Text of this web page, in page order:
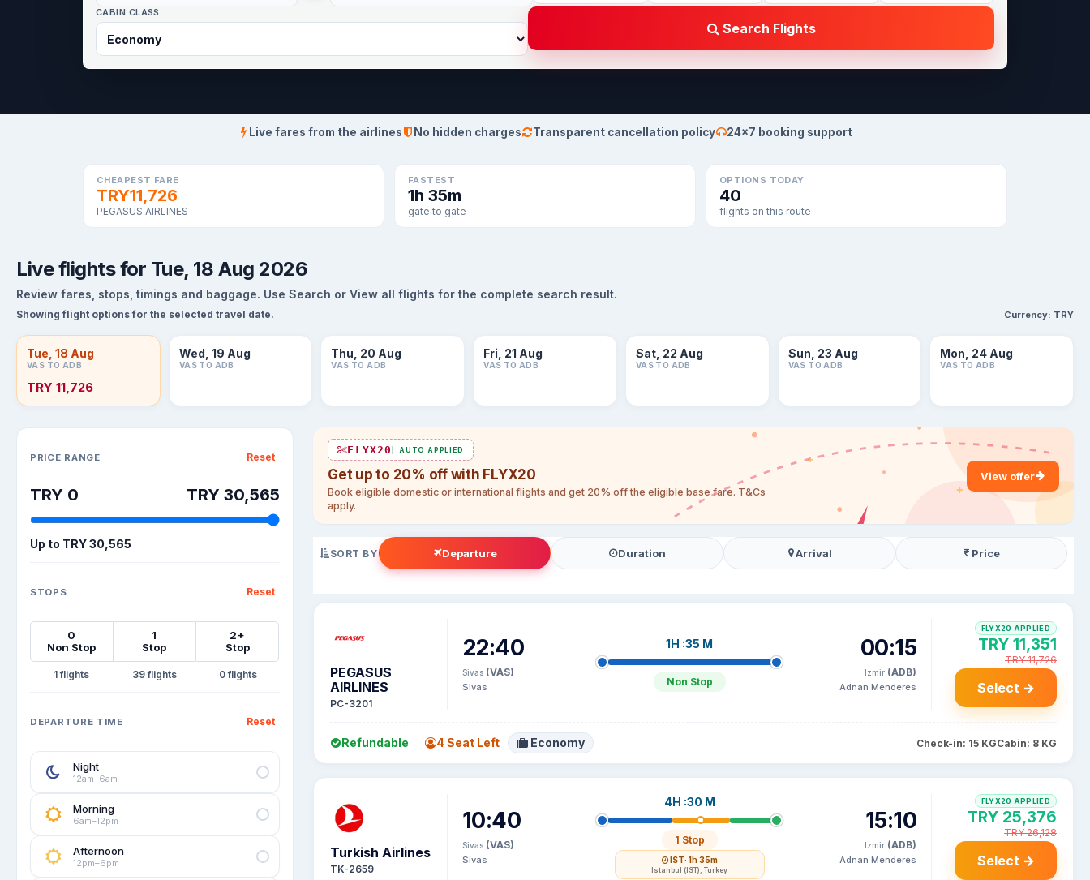
CABIN CLASS
Search Flights
Live fares from the airlines No hidden charges Transparent cancellation policy 24×7 booking support
CHEAPEST FARE
TRY11,726
PEGASUS AIRLINES
FASTEST
1h 35m
gate to gate
OPTIONS TODAY
40
flights on this route
Live flights for Tue, 18 Aug 2026
Review fares, stops, timings and baggage. Use Search or View all flights for the complete search result.
Showing flight options for the selected travel date. Currency: TRY
Tue, 18 Aug
VAS TO ADB
TRY 11,726
Wed, 19 Aug
VAS TO ADB
Thu, 20 Aug
VAS TO ADB
Fri, 21 Aug
VAS TO ADB
Sat, 22 Aug
VAS TO ADB
Sun, 23 Aug
VAS TO ADB
Mon, 24 Aug
VAS TO ADB
PRICE RANGE Reset
TRY 0 TRY 30,565
Up to TRY 30,565
STOPS Reset
0
Non Stop
1
Stop
2+
Stop
1 39 0
DEPARTURE TIME Reset
Night
12am–6am
Morning
6am–12pm
Afternoon
12pm–6pm
FLYX20 AUTO APPLIED
Get up to 20% off with FLYX20
Book eligible domestic or international flights and get 20% off the eligible base fare. T&Cs
apply.
View offer
SORT BY Departure Duration Arrival Price
PEGASUS
AIRLINES
PC-3201
22:40
Sivas (VAS)
Sivas
1H :35 M
Non Stop
00:15
Izmir (ADB)
Adnan Menderes
FLYX20 APPLIED
TRY 11,351
TRY 11,726
Select →
Refundable 4 Seat Left Economy Check-in: 15 KGCabin: 8 KG
Turkish Airlines
TK-2659
10:40
Sivas (VAS)
Sivas
4H :30 M
1 Stop
IST· 1h 35m
Istanbul (IST), Turkey
15:10
Izmir (ADB)
Adnan Menderes
FLYX20 APPLIED
TRY 25,376
TRY 26,128
Select →